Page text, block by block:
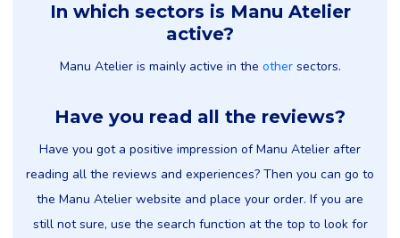
In which sectors is Manu Atelier
active?
Manu Atelier is mainly active in the othersectors.
Have you read all the reviews?
Have you got a positive impression of Manu Atelier after
reading all the reviews and experiences? Then you can go to
the Manu Atelier website and place your order. If you are
still not sure, use the search function at the top to look for